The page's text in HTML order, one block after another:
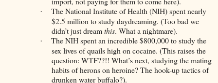
·
The National Institute of Health (NIH) spent nearly
$2.5 million to study daydreaming. (Too bad we
didn’t just dreamthis. What a nightmare).
·
The NIH spent an incredible $800,000 to study the
sex lives of quails high on cocaine. (This raises the
question: WTF??!! What’s next, studying the mating
habits of herons on heroine? The hook-up tactics of
drunken water buffalo?).